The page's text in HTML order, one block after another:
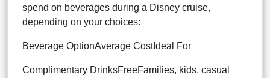
spend on beverages during a Disney cruise,
depending on your choices:
Beverage OptionAverage CostIdeal For
Complimentary DrinksFreeFamilies, kids, casual